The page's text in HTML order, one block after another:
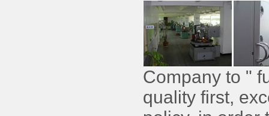
Company to "
quality first,